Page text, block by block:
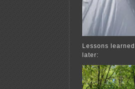
Lessons
later: